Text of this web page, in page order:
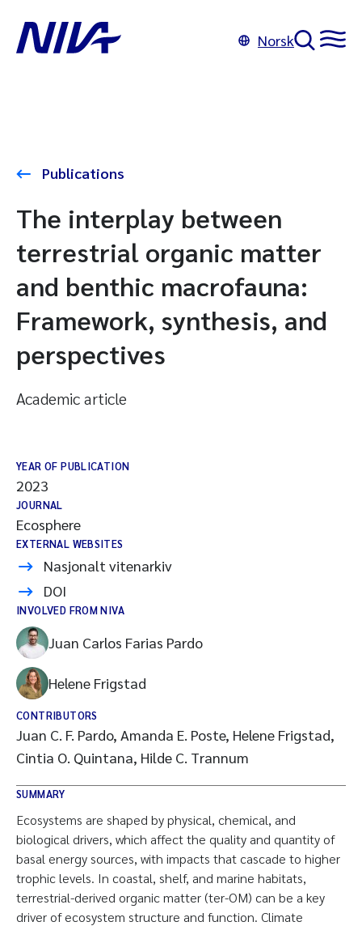
Norsk
Publications
The interplay between
terrestrial organic matter
and benthic macrofauna:
Framework, synthesis, and
perspectives
Academic article
YEAR OF PUBLICATION
2023
JOURNAL
Ecosphere
EXTERNAL WEBSITES
Nasjonalt vitenarkiv
DOI
INVOLVED FROM NIVA
Juan Carlos Farias Pardo
Helene Frigstad
CONTRIBUTORS
Juan C. F. Pardo, Amanda E. Poste, Helene Frigstad,
Cintia O. Quintana, Hilde C. Trannum
SUMMARY
Ecosystems are shaped by physical, chemical, and
biological drivers, which affect the quality and quantity of
basal energy sources, with impacts that cascade to higher
trophic levels. In coastal, shelf, and marine habitats,
terrestrial-derived organic matter (ter-OM) can be a key
driver of ecosystem structure and function. Climate